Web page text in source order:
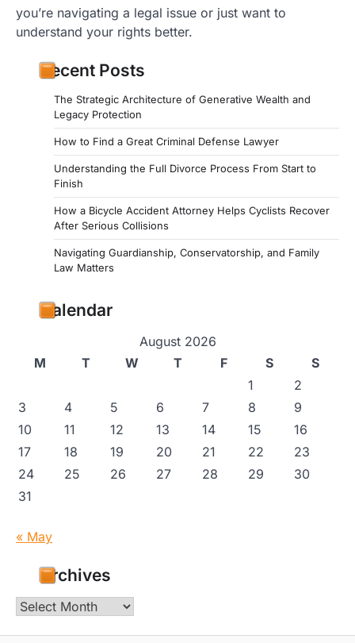
you’re navigating a legal issue or just want to
understand your rights better.
Recent Posts
The Strategic Architecture of Generative Wealth and
Legacy Protection
How to Find a Great Criminal Defense Lawyer
Understanding the Full Divorce Process From Start to
Finish
How a Bicycle Accident Attorney Helps Cyclists Recover
After Serious Collisions
Navigating Guardianship, Conservatorship, and Family
Law Matters
Calendar
August 2026
M
T W T F S
S
1
2
3
4 5 6 7 8
9
10
11 12 13 14 15
16
17
18 19 20 21 22
23
24
25 26 27 28 29
30
31
« May
Archives
Archives